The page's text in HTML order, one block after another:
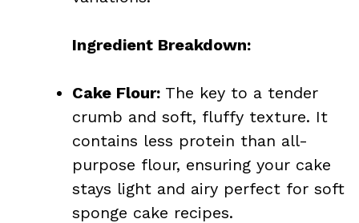
Ingredient Breakdown:
Cake Flour: The key to a tender
crumb and soft, fluffy texture. It
contains less protein than all-
purpose flour, ensuring your cake
stays light and airy perfect for soft
sponge cake recipes.